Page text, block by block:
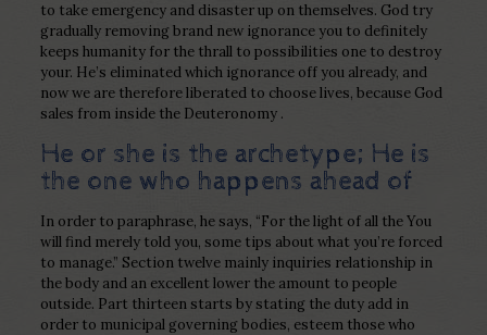
to take emergency and disaster up on themselves. God try
gradually removing brand new ignorance you to definitely
keeps humanity for the thrall to possibilities one to destroy
your. He’s eliminated which ignorance off you already, and
now we are therefore liberated to choose lives, because God
sales from inside the Deuteronomy .
He or she is the archetype; He is
the one who happens ahead of
In order to paraphrase, he says, “For the light of all the You
will find merely told you, some tips about what you’re forced
to manage.” Section twelve mainly inquiries relationship in
the body and an excellent lower the amount to people
outside. Part thirteen starts by stating the duty add in
order to municipal governing bodies, esteem those who